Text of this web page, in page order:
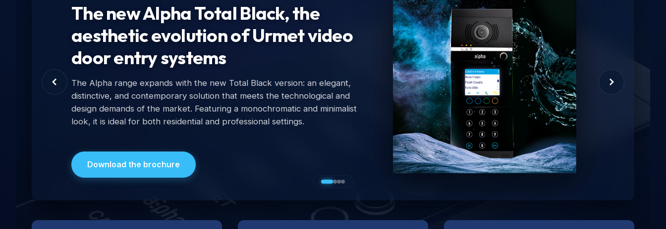
The new Alpha Total Black, the
aesthetic evolution of Urmet video
door entry systems
The Alpha range expands with the new Total Black version: an elegant,
distinctive, and contemporary solution that meets the technological and
design demands of the market. Featuring a monochromatic and minimalist
look, it is ideal for both residential and professional settings.
Download the brochure
Urminio
Urmet virtual assistant